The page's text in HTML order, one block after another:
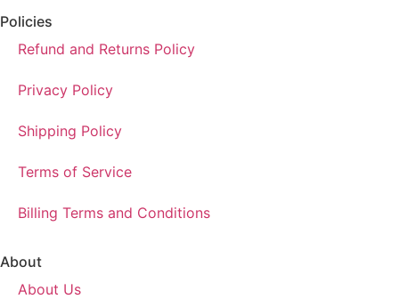
Policies
Refund and Returns Policy
Privacy Policy
Shipping Policy
Terms of Service
Billing Terms and Conditions
About
About Us